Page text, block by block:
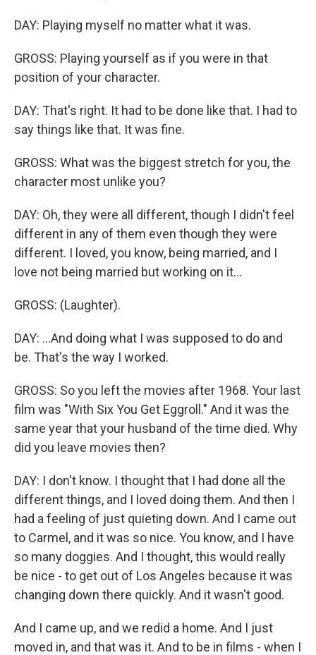
DAY: Playing myself no matter what it was.
GROSS: Playing yourself as if you were in that
position of your character.
DAY: That's right. It had to be done like that. I had to
say things like that. It was fine.
GROSS: What was the biggest stretch for you, the
character most unlike you?
DAY: Oh, they were all different, though I didn't feel
different in any of them even though they were
different. I loved, you know, being married, and I
love not being married but working on it...
GROSS: (Laughter).
DAY: ...And doing what I was supposed to do and
be. That's the way I worked.
GROSS: So you left the movies after 1968. Your last
film was "With Six You Get Eggroll." And it was the
same year that your husband of the time died. Why
did you leave movies then?
DAY: I don't know. I thought that I had done all the
different things, and I loved doing them. And then I
had a feeling of just quieting down. And I came out
to Carmel, and it was so nice. You know, and I have
so many doggies. And I thought, this would really
be nice - to get out of Los Angeles because it was
changing down there quickly. And it wasn't good.
And I came up, and we redid a home. And I just
moved in, and that was it. And to be in films - when I